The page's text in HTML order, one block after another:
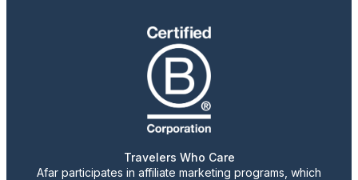
Travelers Who Care
Afar participates in affiliate marketing programs, which